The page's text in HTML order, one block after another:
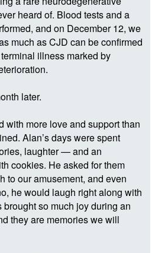
heard of. Blood tests and a
and on December 12, we
much as CJD can be confirmed
illness marked by
later.
with more love and support than
Alan’s days were spent
laughter — and an
cookies. He asked for them
to our amusement, and even
he would laugh right along with
so much joy during an
they are memories we will